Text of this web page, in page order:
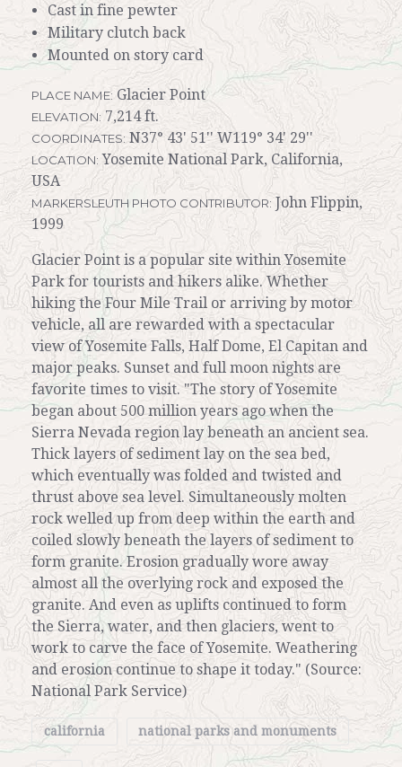
Cast in fine pewter
Military clutch back
Mounted on story card
PLACE NAME: Glacier Point
ELEVATION: 7,214 ft.
COORDINATES: N37° 43' 51'' W119° 34' 29''
LOCATION: Yosemite National Park, California,
USA
MARKERSLEUTH PHOTO CONTRIBUTOR: John Flippin,
1999
Glacier Point is a popular site within Yosemite
Park for tourists and hikers alike. Whether
hiking the Four Mile Trail or arriving by motor
vehicle, all are rewarded with a spectacular
view of Yosemite Falls, Half Dome, El Capitan and
major peaks. Sunset and full moon nights are
favorite times to visit. "The story of Yosemite
began about 500 million years ago when the
Sierra Nevada region lay beneath an ancient sea.
Thick layers of sediment lay on the sea bed,
which eventually was folded and twisted and
thrust above sea level. Simultaneously molten
rock welled up from deep within the earth and
coiled slowly beneath the layers of sediment to
form granite. Erosion gradually wore away
almost all the overlying rock and exposed the
granite. And even as uplifts continued to form
the Sierra, water, and then glaciers, went to
work to carve the face of Yosemite. Weathering
and erosion continue to shape it today." (Source:
National Park Service)
california national parks and monuments